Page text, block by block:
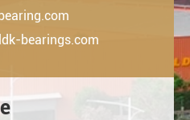
bearings.com